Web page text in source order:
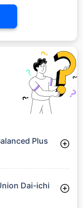
portfolio.Dai-ichi